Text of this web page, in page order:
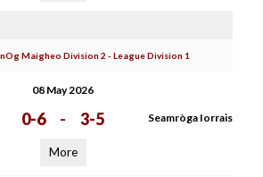
Maigheo Division 2 - League Division 1
08 May 2026
0-6 - 3-5 Seamròga Iorrais
More